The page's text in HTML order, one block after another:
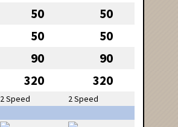
50 50
50 50
90 90
320 320
2 Speed
2 Speed